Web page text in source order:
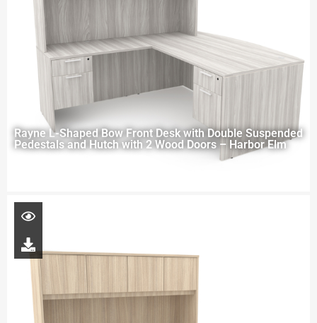
Rayne L-Shaped Bow Front Desk with Double Suspended
Pedestals and Hutch with 2 Wood Doors – Harbor Elm